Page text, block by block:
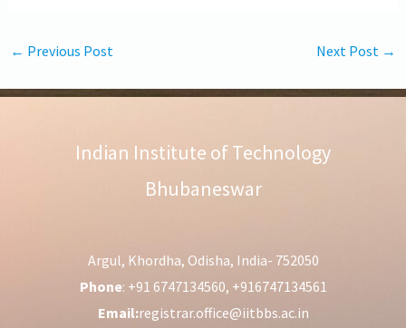
← Previous Post Next Post →
Indian Institute of Technology
Bhubaneswar
Argul, Khordha, Odisha, India- 752050
Phone: +91 6747134560, +916747134561
Email:registrar.office@iitbbs.ac.in